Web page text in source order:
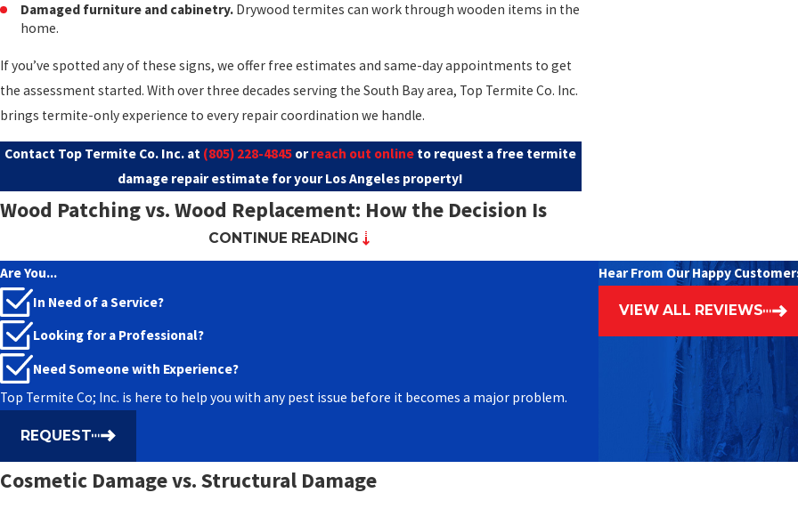
Damaged furniture and cabinetry. Drywood termites can work through wooden items in the
home.
If you’ve spotted any of these signs, we offer free estimates and same-day appointments to get
the assessment started. With over three decades serving the South Bay area, Top Termite Co. Inc.
brings termite-only experience to every repair coordination we handle.
Contact Top Termite Co. Inc. at (805) 228-4845 orreach out online to request a free termite
damage repair estimate for your Los Angeles property!
Wood Patching vs. Wood Replacement: How the Decision Is
Not every termite-damaged board needs to come out, and not every damaged area can be
patched. The repair method depends on how much of the wood member is affected and whether
the damage has reached the point where structural capacity is compromised.
Patching, filling surface voids with a structural filler, is appropriate when damage is minor and
confined to non-load-bearing areas such as trim, fascia, or cabinetry. When damage has worked
into structural components, including beams, joists, posts, or subarea framing, full replacement
load-bearing capacity those elements are designed to carry.
CONTINUE READING
Are You...
In Need of a Service?
Looking for a Professional?
Need Someone with Experience?
Top Termite Co; Inc. is here to help you with any pest issue before it becomes a major problem.
REQUEST
Hear From Our Happy
VIEW ALL REVIEWS
Cosmetic Damage vs. Structural Damage